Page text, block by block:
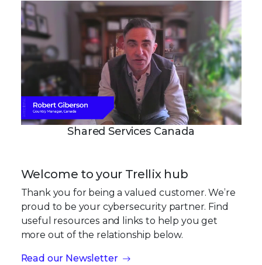
Shared Services Canada
Welcome to your Trellix hub
Thank you for being a valued customer. We’re
proud to be your cybersecurity partner. Find
useful resources and links to help you get
more out of the relationship below.
Read our Newsletter